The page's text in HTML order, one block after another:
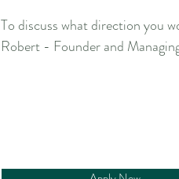
To discuss what direction you
Robert - Founder and